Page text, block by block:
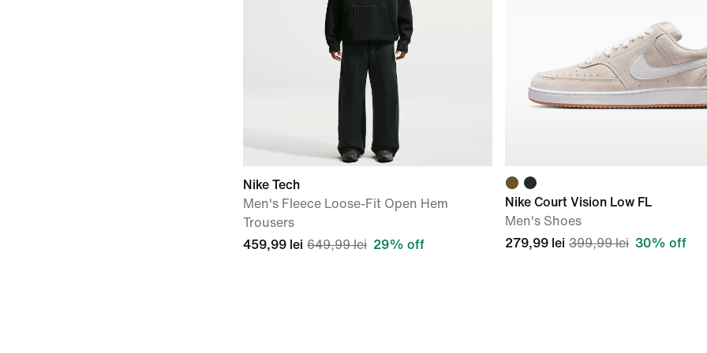
Nike Tech
Men's Fleece Loose-Fit Open Hem
Trousers
459,99 lei 649,99 lei 29% off
Nike Court Vision Low FL
Men's Shoes
279,99 lei 399,99 lei 30% off